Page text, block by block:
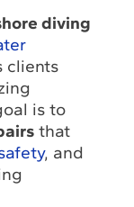
diving
clients
is to
that
, and